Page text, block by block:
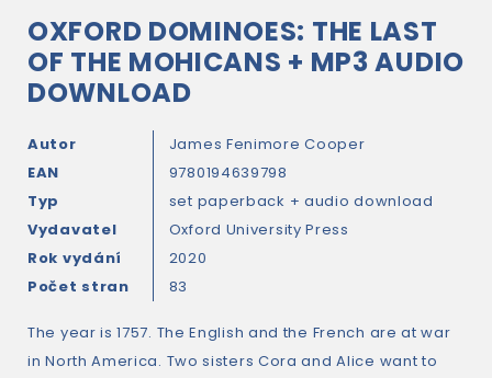
OXFORD DOMINOES: THE LAST
OF THE MOHICANS + MP3 AUDIO
DOWNLOAD
Autor
James Fenimore Cooper
EAN
9780194639798
Typ
set paperback + audio download
Vydavatel
Oxford University Press
Rok vydání
2020
Počet stran
83
The year is 1757. The English and the French are at war
in North America. Two sisters Cora and Alice want to